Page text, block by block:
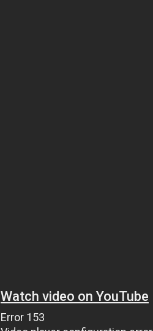
Watch video on YouTube
Error 153